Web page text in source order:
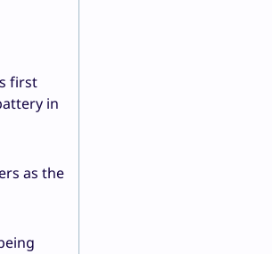
first
in
as the